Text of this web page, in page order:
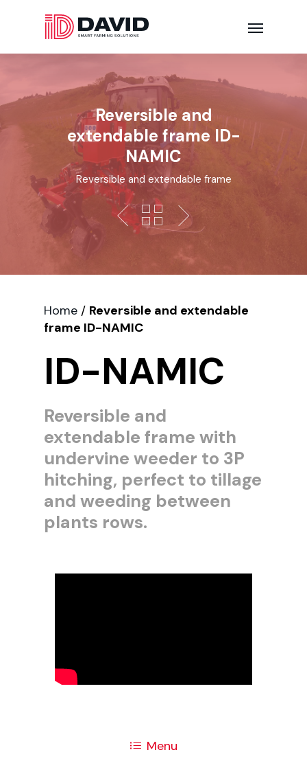
Reversible and
extendable frame ID-
NAMIC
Reversible and extendable frame
Home / Reversible and extendable
frame ID-NAMIC
ID-NAMIC
Reversible and
extendable frame with
undervine weeder to 3P
hitching, perfect to tillage
and weeding between
plants rows.
Menu